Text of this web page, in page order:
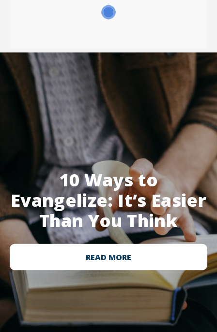
10 Ways to
Evangelize: It’s Easier
Than You Think
READ MORE